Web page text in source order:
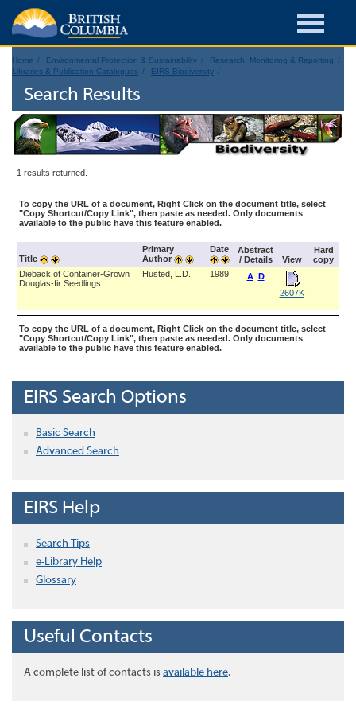
Home Environmental Protection & Sustainability
Research, Monitoring & Reporting
Libraries & Publication Catalogues
EIRS Biodiversity
Search Results
1 results returned.
To copy the URL of a document, Right Click on the document title, select
"Copy Shortcut/Copy Link", then paste as needed. Only documents
available to the public have this feature enabled.
Title
Primary
Author
Date
Abstract
/ Details
View
Hard
copy
Dieback of Container-Grown
Douglas-fir Seedlings
Husted, L.D. 1989 A D
2607K
To copy the URL of a document, Right Click on the document title, select
"Copy Shortcut/Copy Link", then paste as needed. Only documents
available to the public have this feature enabled.
EIRS Search Options
Basic Search
Advanced Search
EIRS Help
Search Tips
e-Library Help
Glossary
Useful Contacts
A complete list of contacts is available here.